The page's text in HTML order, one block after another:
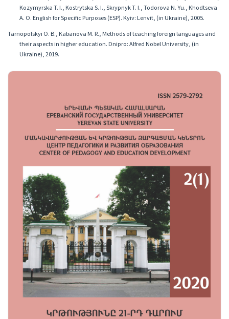
Kozymyrska T. I., Kostrytska S. I., Skrypnyk T. I., Todorova N. Yu., Khodtseva
A. O. English for Specific Purposes (ESP). Kyiv: Lenvit, (in Ukraine), 2005.
Tarnopolskyi O. B., Kabanova M. R., Methods of teaching foreign languages and
their aspects in higher education. Dnipro: Alfred Nobel University, (in
Ukraine), 2019.